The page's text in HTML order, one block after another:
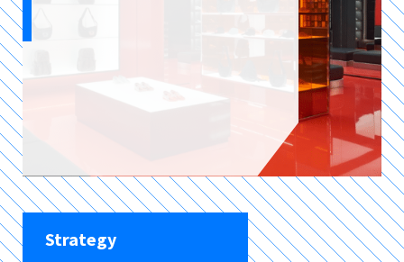
Strategy